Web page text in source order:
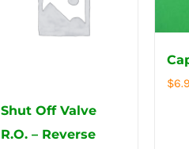
Shut Off Valve
R.O. – Reverse
$